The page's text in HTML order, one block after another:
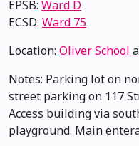
EPSB: Ward D
ECSD: Ward 75
Location: Oliver School
Notes: Parking lot on
street parking on 117
Access building via
playground. Main